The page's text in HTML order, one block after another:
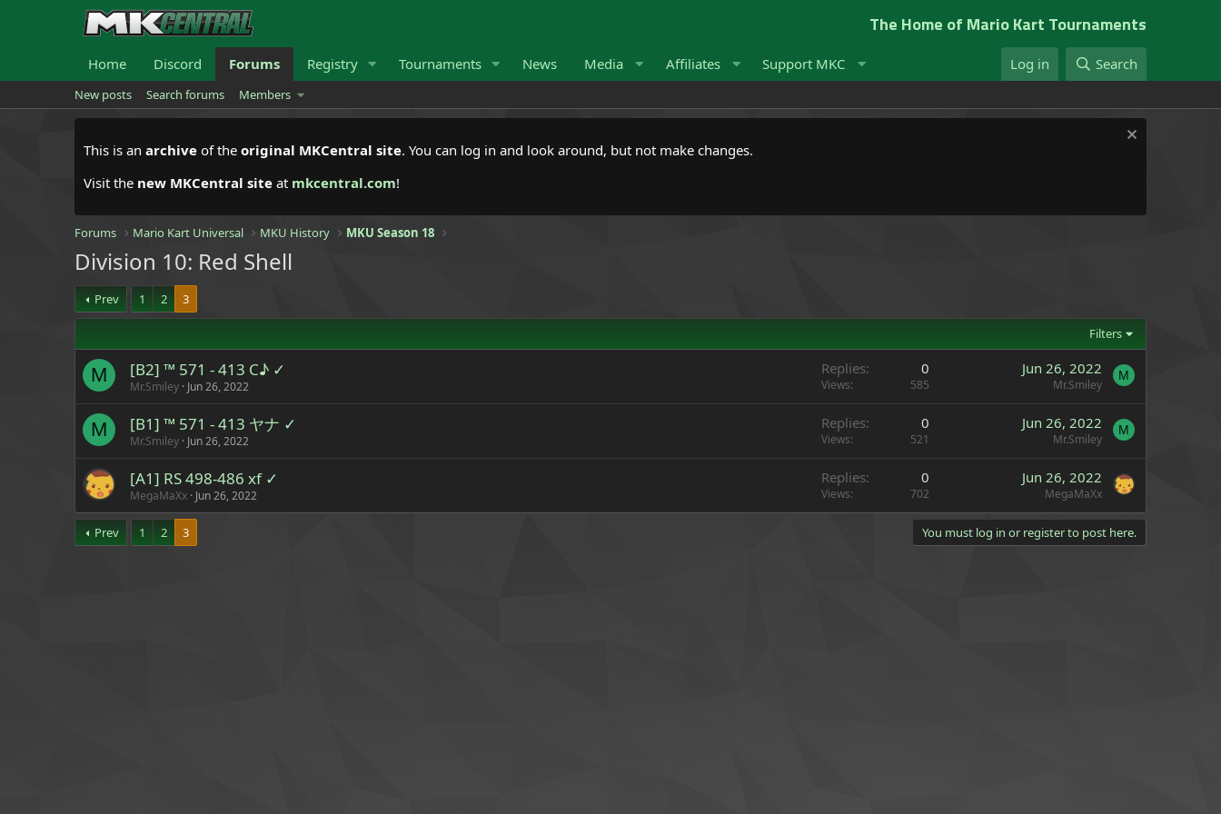
The Home of Mario Kart Tournaments
Home Discord Forums Registry Tournaments News Media Affiliates Support MKC Log in Search
New posts Search forums Members
This is an archive of the original MKCentral site. You can log in and look around, but not make changes.
Visit the new MKCentral site at mkcentral.com!
Forums Mario Kart Universal MKU History MKU Season 18
Division 10: Red Shell
Prev 1 2 3
Filters
M [B2] ™ 571 - 413 C♪ ✓
Mr.Smiley Jun 26, 2022
Replies 0
Views 585
Jun 26, 2022
Mr.Smiley
M
M [B1] ™ 571 - 413 ヤナ ✓
Mr.Smiley Jun 26, 2022
Replies 0
Views 521
Jun 26, 2022
Mr.Smiley
M
[A1] RS 498-486 xf ✓
MegaMaXx Jun 26, 2022
Replies 0
Views 702
Jun 26, 2022
MegaMaXx
Prev 1 2 3 You must log in or register to post here.